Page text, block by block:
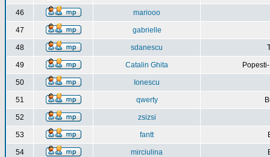
46 mariooo
47 gabrielle
48 sdanescu
49 Catalin Ghita
50 Ionescu
51 qwerty
52 zsizsi
53 fantt
54 mirciulina